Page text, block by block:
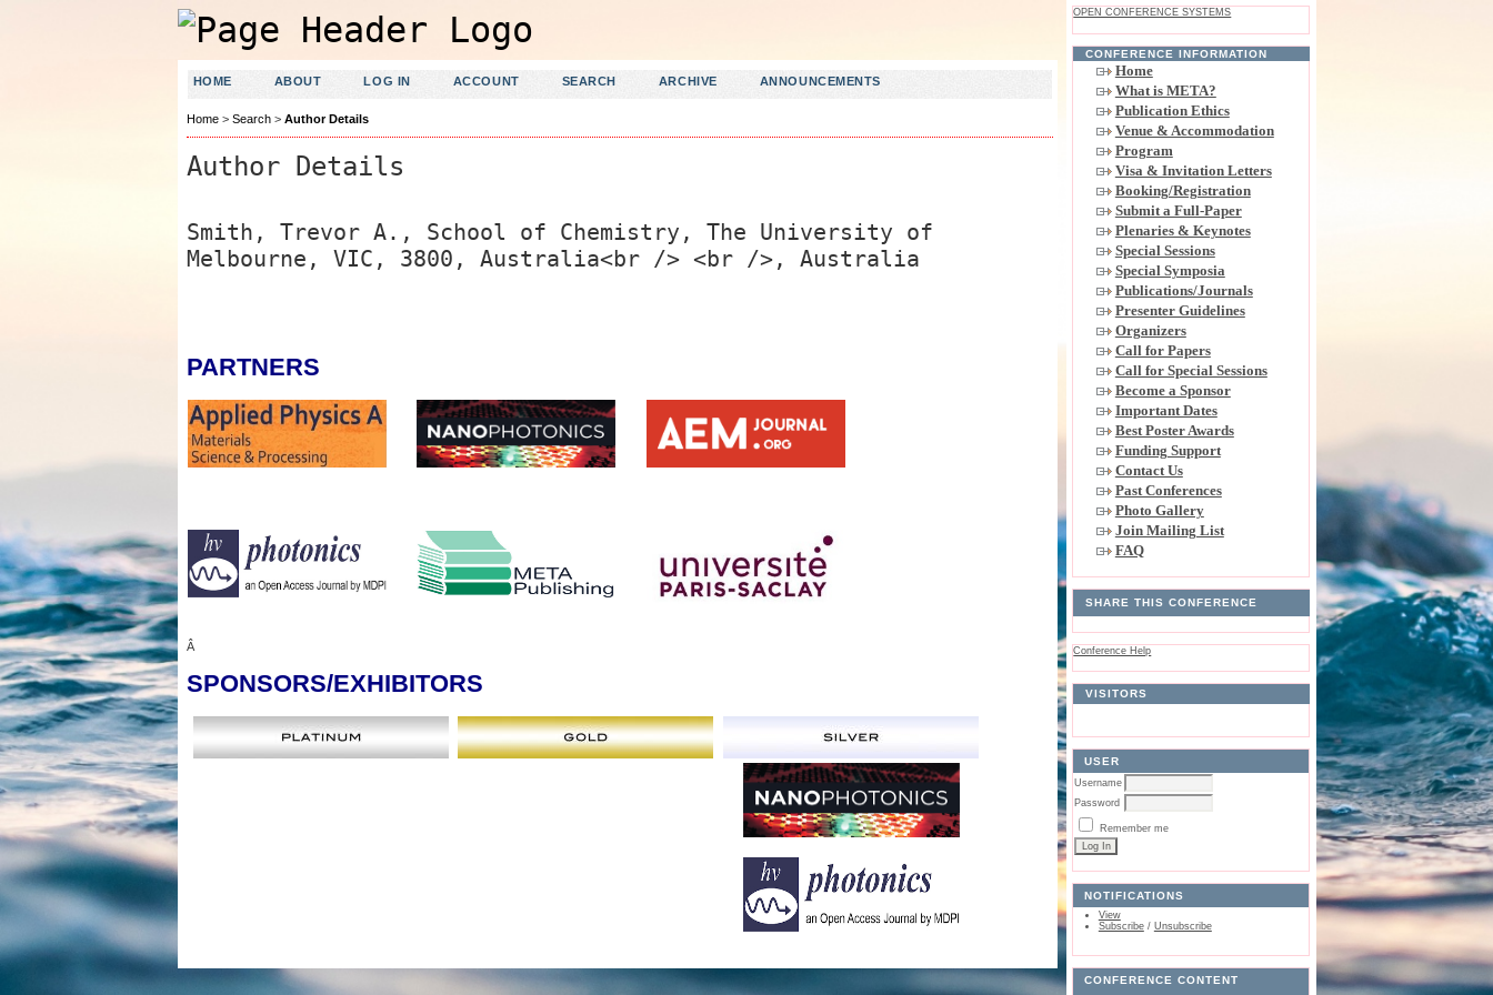
OPEN CONFERENCE SYSTEMS
CONFERENCE INFORMATION
Home
What is META?
Publication Ethics
Venue & Accommodation
Program
Visa & Invitation Letters
Booking/Registration
Submit a Full-Paper
Plenaries & Keynotes
Special Sessions
Special Symposia
Publications/Journals
Presenter Guidelines
Organizers
Call for Papers
Call for Special Sessions
Become a Sponsor
Important Dates
Best Poster Awards
Funding Support
Contact Us
Past Conferences
Photo Gallery
Join Mailing List
FAQ
SHARE THIS CONFERENCE
Conference Help
VISITORS
USER
Username
Password
Remember me
NOTIFICATIONS
View
Subscribe/ Unsubscribe
CONFERENCE CONTENT
HOME ABOUT LOG IN ACCOUNT SEARCH ARCHIVE ANNOUNCEMENTS
Home> Search> Author Details
Author Details
Smith, Trevor A., School of Chemistry, The University of
Melbourne, VIC, 3800, Australia<br /> <br />, Australia
PARTNERS
Â
SPONSORS/EXHIBITORS